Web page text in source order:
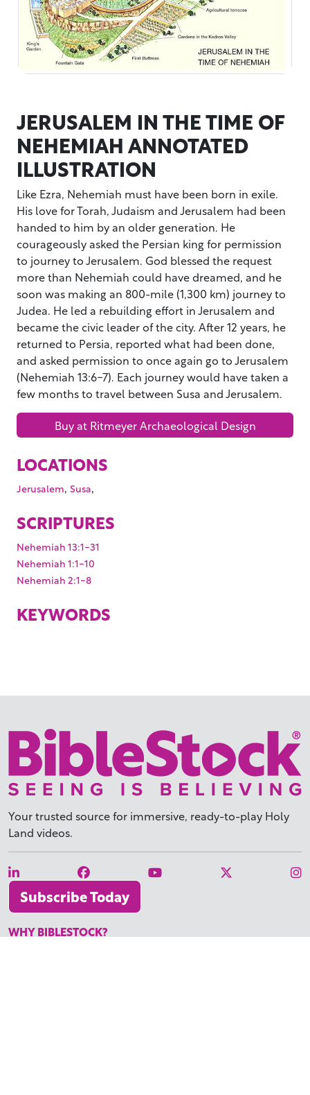
JERUSALEM IN THE TIME OF
NEHEMIAH ANNOTATED
ILLUSTRATION
Like Ezra, Nehemiah must have been born in exile.
His love for Torah, Judaism and Jerusalem had been
handed to him by an older generation. He
courageously asked the Persian king for permission
to journey to Jerusalem. God blessed the request
more than Nehemiah could have dreamed, and he
soon was making an 800-mile (1,300 km) journey to
Judea. He led a rebuilding effort in Jerusalem and
became the civic leader of the city. After 12 years, he
returned to Persia, reported what had been done,
and asked permission to once again go to Jerusalem
(Nehemiah 13:6-7). Each journey would have taken a
few months to travel between Susa and Jerusalem.
Buy at Ritmeyer Archaeological Design
LOCATIONS
Jerusalem, Susa,
SCRIPTURES
Nehemiah 13:1-31
Nehemiah 1:1-10
Nehemiah 2:1-8
KEYWORDS
Your trusted source for immersive, ready-to-play Holy
Land videos.
Subscribe Today
WHY BIBLESTOCK?